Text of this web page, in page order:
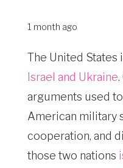
1 month ago
The United States
Israel and Ukraine
arguments used
American military
cooperation, and
those two nations